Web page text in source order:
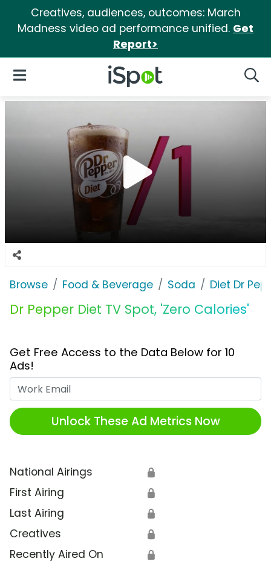
Creatives, audiences, outcomes: March
Madness video ad performance unified. Get
Report>
iSpot Logo
Open Navigation
Browse Food & Beverage Soda Diet Dr
Dr Pepper Diet TV Spot, 'Zero Calories'
Get Free Access to the Data Below for 10
Ads!
Unlock These Ad Metrics Now
National Airings 🔒
First Airing 🔒
Last Airing 🔒
Creatives 🔒
Recently Aired On 🔒